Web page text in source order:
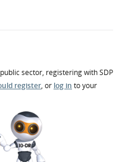
sector, registering with SDP
register, or log in to your